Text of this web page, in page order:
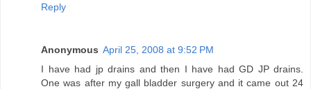
Reply
Anonymous April 25, 2008 at 9:52 PM
I have had jp drains and then I have had GD JP drains.
One was after my gall bladder surgery and it came out 24